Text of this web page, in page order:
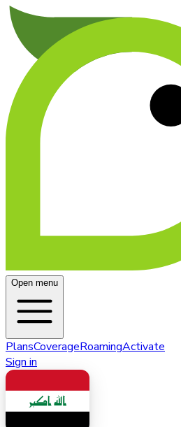
Open menu
PlansCoverageRoamingActivate
Sign in